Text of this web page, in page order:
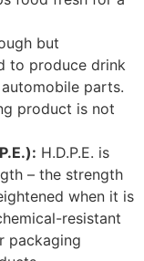
LDPE, unlike
plastic
bags. It is
moisture
a flexible e-